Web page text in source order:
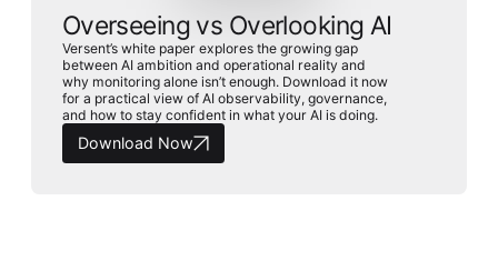
Overseeing vs Overlooking AI
Versent’s white paper explores the growing gap
between AI ambition and operational reality and
why monitoring alone isn’t enough. Download it now
for a practical view of AI observability, governance,
and how to stay confident in what your AI is doing.
Download Now